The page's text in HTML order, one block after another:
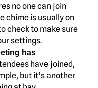
no one can join
chime is usually on
check to make sure
settings.
has
have joined,
but it’s another